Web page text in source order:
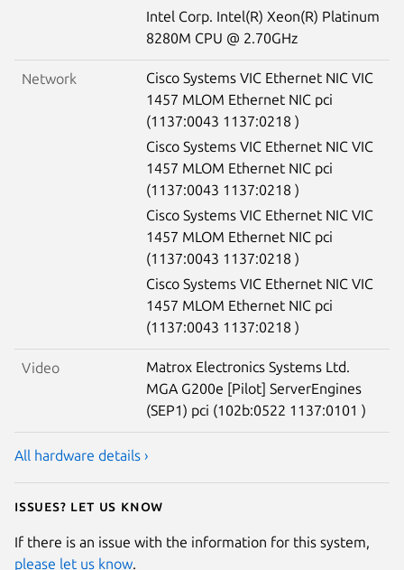
Intel Corp. Intel(R) Xeon(R) Platinum
8280M CPU @ 2.70GHz
Network
Cisco Systems VIC Ethernet NIC VIC
1457 MLOM Ethernet NIC pci
(1137:0043 1137:0218 )
Cisco Systems VIC Ethernet NIC VIC
1457 MLOM Ethernet NIC pci
(1137:0043 1137:0218 )
Cisco Systems VIC Ethernet NIC VIC
1457 MLOM Ethernet NIC pci
(1137:0043 1137:0218 )
Cisco Systems VIC Ethernet NIC VIC
1457 MLOM Ethernet NIC pci
(1137:0043 1137:0218 )
Video
Matrox Electronics Systems Ltd.
MGA G200e [Pilot] ServerEngines
(SEP1) pci (102b:0522 1137:0101 )
All hardware details ›
Issues? Let us know
If there is an issue with the information for this system,
please let us know